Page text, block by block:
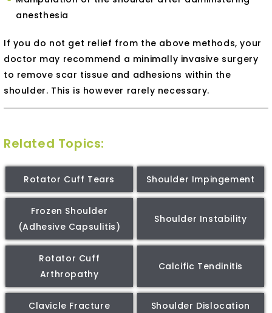
anesthesia
If you do not get relief from the above methods, your
doctor may recommend a minimally invasive surgery
to remove scar tissue and adhesions within the
shoulder. This is however rarely necessary.
Related Topics:
Rotator Cuff Tears Shoulder Impingement
Frozen Shoulder
(Adhesive Capsulitis)
Shoulder Instability
Rotator Cuff
Arthropathy
Calcific Tendinitis
Clavicle Fracture Shoulder Dislocation